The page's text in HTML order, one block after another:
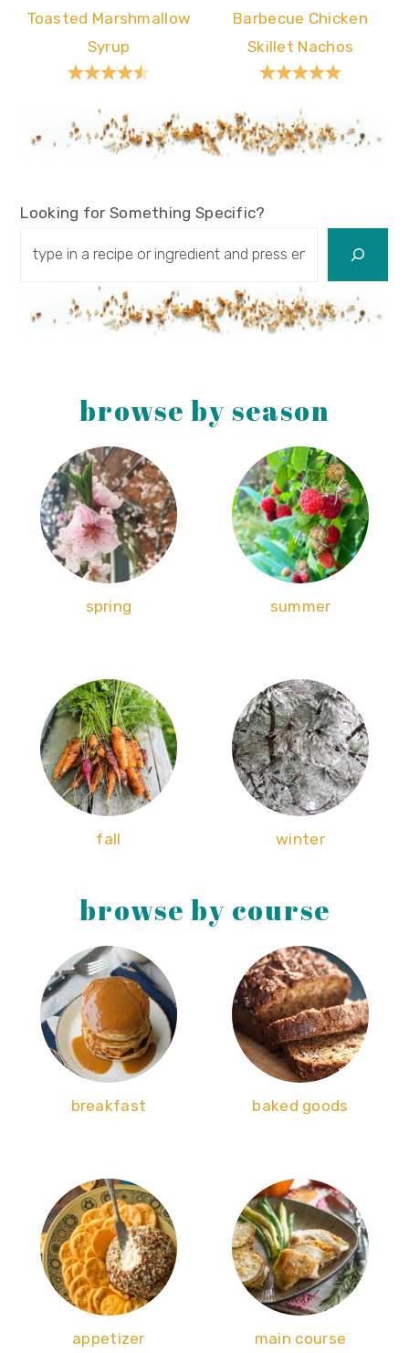
Toasted Marshmallow
Syrup
Barbecue Chicken
Skillet Nachos
Looking for Something Specific?
browse by season
spring summer
fall winter
browse by course
breakfast baked goods
appetizer main course